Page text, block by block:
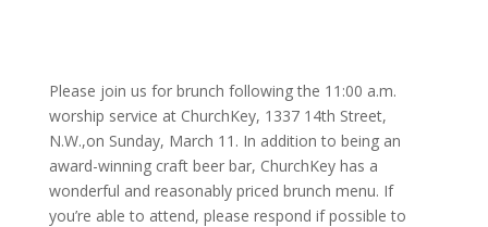
Please join us for brunch following the 11:00 a.m.
worship service at ChurchKey, 1337 14th Street,
N.W.,on Sunday, March 11. In addition to being an
award-winning craft beer bar, ChurchKey has a
wonderful and reasonably priced brunch menu. If
you’re able to attend, please respond if possible to